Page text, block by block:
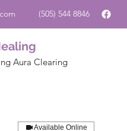
(505) 544 8846
Aura Clearing
Available Online